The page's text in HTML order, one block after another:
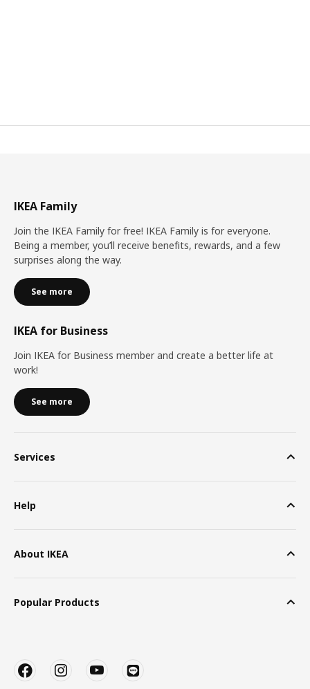
IKEA Family
Join the IKEA Family for free! IKEA Family is for everyone.
Being a member, you’ll receive benefits, rewards, and a few
surprises along the way.
See more
IKEA for Business
Join IKEA for Business member and create a better life at
work!
See more
Services
Help
About IKEA
Popular Products